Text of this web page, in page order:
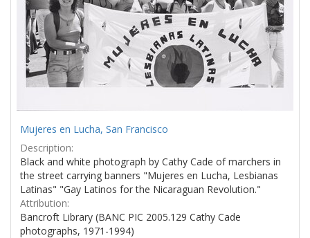
Mujeres en Lucha, San Francisco
Description:
Black and white photograph by Cathy Cade of marchers in
the street carrying banners "Mujeres en Lucha, Lesbianas
Latinas" "Gay Latinos for the Nicaraguan Revolution."
Attribution:
Bancroft Library (BANC PIC 2005.129 Cathy Cade
photographs, 1971-1994)